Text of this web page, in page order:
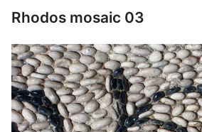
Rhodos mosaic 03